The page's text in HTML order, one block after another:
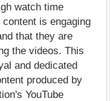
watch time
is engaging
that they are
the videos. This
and dedicated
produced by
YouTube